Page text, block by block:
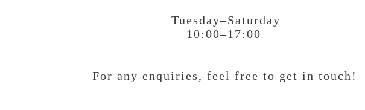
Tuesday–Saturday
10:00–17:00
For any enquiries, feel free to get in touch !